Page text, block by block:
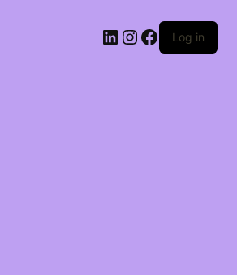
LinkedIn
Instagram
Facebook
Log in